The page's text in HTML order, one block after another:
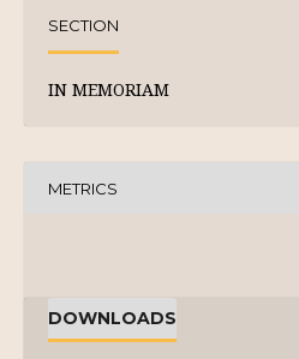
SECTION
IN MEMORIAM
METRICS
DOWNLOADS